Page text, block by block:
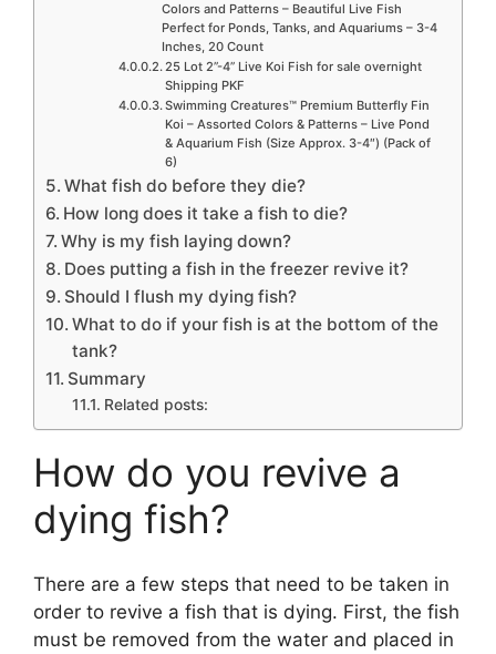
Colors and Patterns – Beautiful Live Fish
Perfect for Ponds, Tanks, and Aquariums – 3-4
Inches, 20 Count
25 Lot 2”-4” Live Koi Fish for sale overnight
Shipping PKF
Swimming Creatures™ Premium Butterfly Fin
Koi – Assorted Colors & Patterns – Live Pond
& Aquarium Fish (Size Approx. 3-4″) (Pack of
6)
What fish do before they die?
How long does it take a fish to die?
Why is my fish laying down?
Does putting a fish in the freezer revive it?
Should I flush my dying fish?
What to do if your fish is at the bottom of the
tank?
Summary
Related posts:
How do you revive a
dying fish?
There are a few steps that need to be taken in
order to revive a fish that is dying. First, the fish
must be removed from the water and placed in